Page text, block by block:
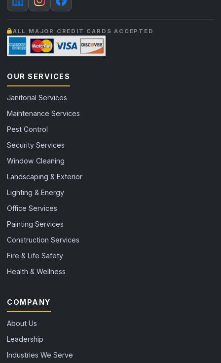
ALL MAJOR CREDIT CARDS ACCEPTED
OUR SERVICES
Janitorial Services
Maintenance Services
Pest Control
Security Services
Window Cleaning
Landscaping & Exterior
Lighting & Energy
Office Services
Painting Services
Construction Services
Fire & Life Safety
Health & Wellness
COMPANY
About Us
Leadership
Industries We Serve